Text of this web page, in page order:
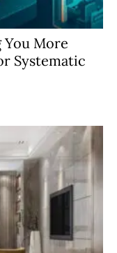
You More
Systematic